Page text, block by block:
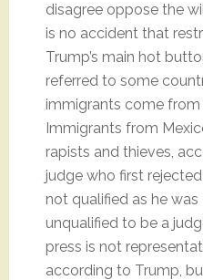
disagree oppose the
is no accident that
Trump’s main hot
referred to some
immigrants come from
Immigrants from
rapists and thieves,
judge who first
not qualified as he
unqualified to be a
press is not
according to Trump,